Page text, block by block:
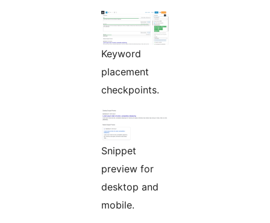
Keyword
placement
checkpoints.
Snippet
preview for
desktop and
mobile.